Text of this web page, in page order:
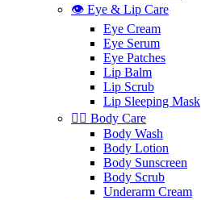
👁️ Eye & Lip Care
Eye Cream
Eye Serum
Eye Patches
Lip Balm
Lip Scrub
Lip Sleeping Mask
🧖‍♀️ Body Care
Body Wash
Body Lotion
Body Sunscreen
Body Scrub
Underarm Cream